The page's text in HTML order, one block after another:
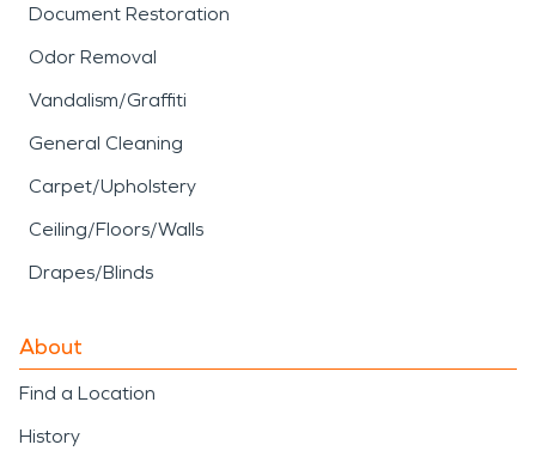
Document Restoration
Odor Removal
Vandalism/Graffiti
General Cleaning
Carpet/Upholstery
Ceiling/Floors/Walls
Drapes/Blinds
About
Find a Location
History